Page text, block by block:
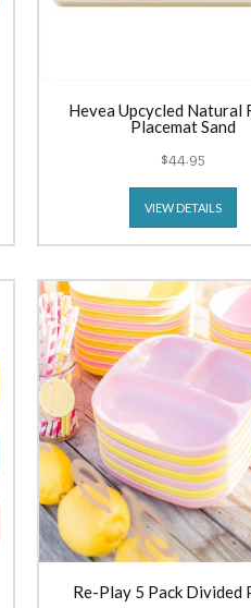
Hevea Upcycled Natural
Placemat Sand
$44.95
VIEW DETAILS
Re-Play 5 Pack Divided